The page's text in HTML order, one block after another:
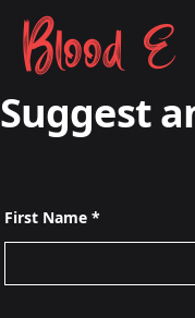
Blood &
Suggest
First Name *